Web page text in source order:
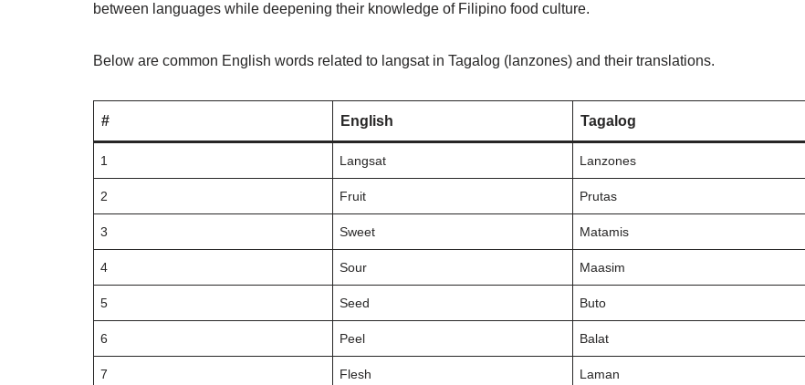
between languages while deepening their knowledge of Filipino food culture.
Below are common English words related to langsat in Tagalog (lanzones) and their translations.
# English Tagalog
1 Langsat Lanzones
2 Fruit Prutas
3 Sweet Matamis
4 Sour Maasim
5 Seed Buto
6 Peel Balat
7 Flesh Laman